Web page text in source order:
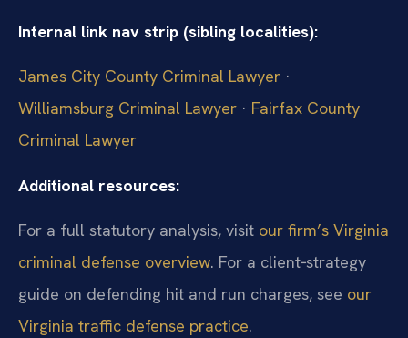
Internal link nav strip (sibling localities):
James City County Criminal Lawyer ·
Williamsburg Criminal Lawyer · Fairfax County
Criminal Lawyer
Additional resources:
For a full statutory analysis, visit our firm’s Virginia
criminal defense overview. For a client‑strategy
guide on defending hit and run charges, see our
Virginia traffic defense practice.